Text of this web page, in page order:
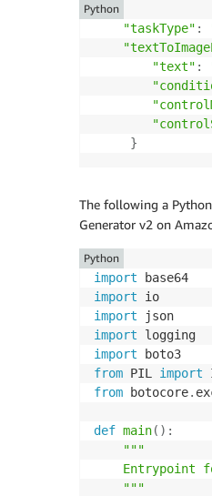
"taskType" :
"text" :
}
Python
The following a
Generator v2 on
import
import
import
import
import
from PIL import
from botocore.
def main( ) :
"""
Entrypoint
    """
Python